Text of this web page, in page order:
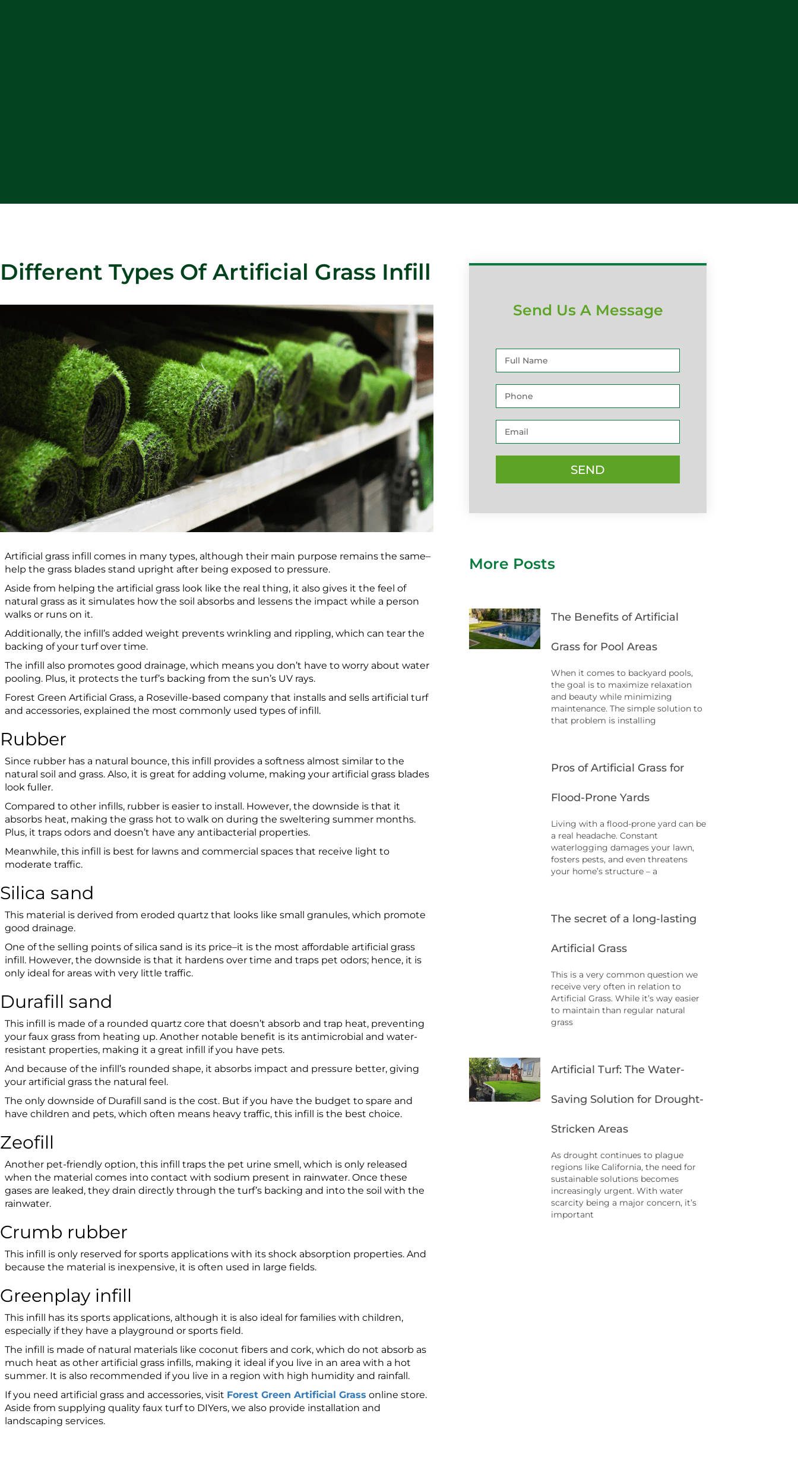
Different Types Of Artificial Grass Infill
Artificial grass infill comes in many types, although their main purpose remains the same–
help the grass blades stand upright after being exposed to pressure.
Aside from helping the artificial grass look like the real thing, it also gives it the feel of
natural grass as it simulates how the soil absorbs and lessens the impact while a person
walks or runs on it.
Additionally, the infill’s added weight prevents wrinkling and rippling, which can tear the
backing of your turf over time.
The infill also promotes good drainage, which means you don’t have to worry about water
pooling. Plus, it protects the turf’s backing from the sun’s UV rays.
Forest Green Artificial Grass, a Roseville-based company that installs and sells artificial turf
and accessories, explained the most commonly used types of infill.
Rubber
Since rubber has a natural bounce, this infill provides a softness almost similar to the
natural soil and grass. Also, it is great for adding volume, making your artificial grass blades
look fuller.
Compared to other infills, rubber is easier to install. However, the downside is that it
absorbs heat, making the grass hot to walk on during the sweltering summer months.
Plus, it traps odors and doesn’t have any antibacterial properties.
Meanwhile, this infill is best for lawns and commercial spaces that receive light to
moderate traffic.
Silica sand
This material is derived from eroded quartz that looks like small granules, which promote
good drainage.
One of the selling points of silica sand is its price–it is the most affordable artificial grass
infill. However, the downside is that it hardens over time and traps pet odors; hence, it is
only ideal for areas with very little traffic.
Durafill sand
This infill is made of a rounded quartz core that doesn’t absorb and trap heat, preventing
your faux grass from heating up. Another notable benefit is its antimicrobial and water-
resistant properties, making it a great infill if you have pets.
And because of the infill’s rounded shape, it absorbs impact and pressure better, giving
your artificial grass the natural feel.
The only downside of Durafill sand is the cost. But if you have the budget to spare and
have children and pets, which often means heavy traffic, this infill is the best choice.
Zeofill
Another pet-friendly option, this infill traps the pet urine smell, which is only released
when the material comes into contact with sodium present in rainwater. Once these
gases are leaked, they drain directly through the turf’s backing and into the soil with the
rainwater.
Crumb rubber
This infill is only reserved for sports applications with its shock absorption properties. And
because the material is inexpensive, it is often used in large fields.
Greenplay infill
This infill has its sports applications, although it is also ideal for families with children,
especially if they have a playground or sports field.
The infill is made of natural materials like coconut fibers and cork, which do not absorb as
much heat as other artificial grass infills, making it ideal if you live in an area with a hot
summer. It is also recommended if you live in a region with high humidity and rainfall.
If you need artificial grass and accessories, visit Forest Green Artificial Grass online store.
Aside from supplying quality faux turf to DIYers, we also provide installation and
landscaping services.
Send Us A Message
SEND
More Posts
The Benefits of Artificial
Grass for Pool Areas
When it comes to backyard pools,
the goal is to maximize relaxation
and beauty while minimizing
maintenance. The simple solution to
that problem is installing
Pros of Artificial Grass for
Flood-Prone Yards
Living with a flood-prone yard can be
a real headache. Constant
waterlogging damages your lawn,
fosters pests, and even threatens
your home’s structure – a
The secret of a long-lasting
Artificial Grass
This is a very common question we
receive very often in relation to
Artificial Grass. While it’s way easier
to maintain than regular natural
grass
Artificial Turf: The Water-
Saving Solution for Drought-
Stricken Areas
As drought continues to plague
regions like California, the need for
sustainable solutions becomes
increasingly urgent. With water
scarcity being a major concern, it’s
important